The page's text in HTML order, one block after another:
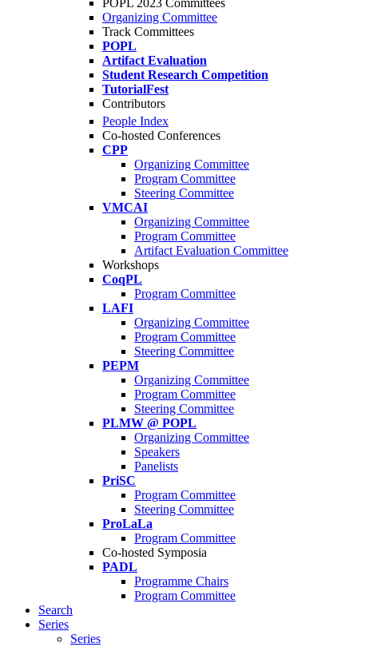
POPL 2023 Committees
Organizing Committee
Track Committees
POPL
Artifact Evaluation
Student Research Competition
TutorialFest
Contributors
People Index
Co-hosted Conferences
CPP
Organizing Committee
Program Committee
Steering Committee
VMCAI
Organizing Committee
Program Committee
Artifact Evaluation Committee
Workshops
CoqPL
Program Committee
LAFI
Organizing Committee
Program Committee
Steering Committee
PEPM
Organizing Committee
Program Committee
Steering Committee
PLMW @ POPL
Organizing Committee
Speakers
Panelists
PriSC
Program Committee
Steering Committee
ProLaLa
Program Committee
Co-hosted Symposia
PADL
Programme Chairs
Program Committee
Search
Series
Series